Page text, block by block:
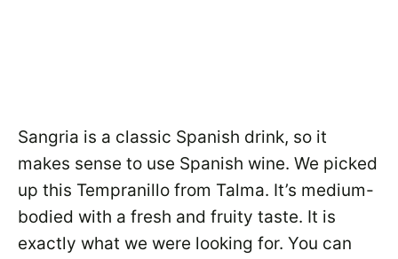
Sangria is a classic Spanish drink, so it
makes sense to use Spanish wine. We picked
up this Tempranillo from Talma. It’s medium-
bodied with a fresh and fruity taste. It is
exactly what we were looking for. You can